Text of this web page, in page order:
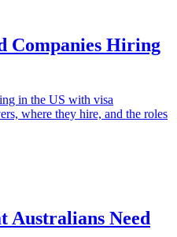
Companies Hiring
in the US with visa
where they hire, and the roles
Australians Need